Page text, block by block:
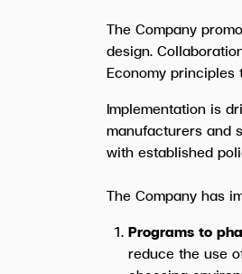
The Company
design.
Economy
Implementation is
manufacturers and
with established
The Company has
Programs to
reduce the use